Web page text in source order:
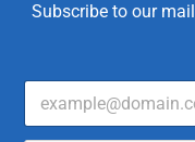
Subscribe to our
E
a